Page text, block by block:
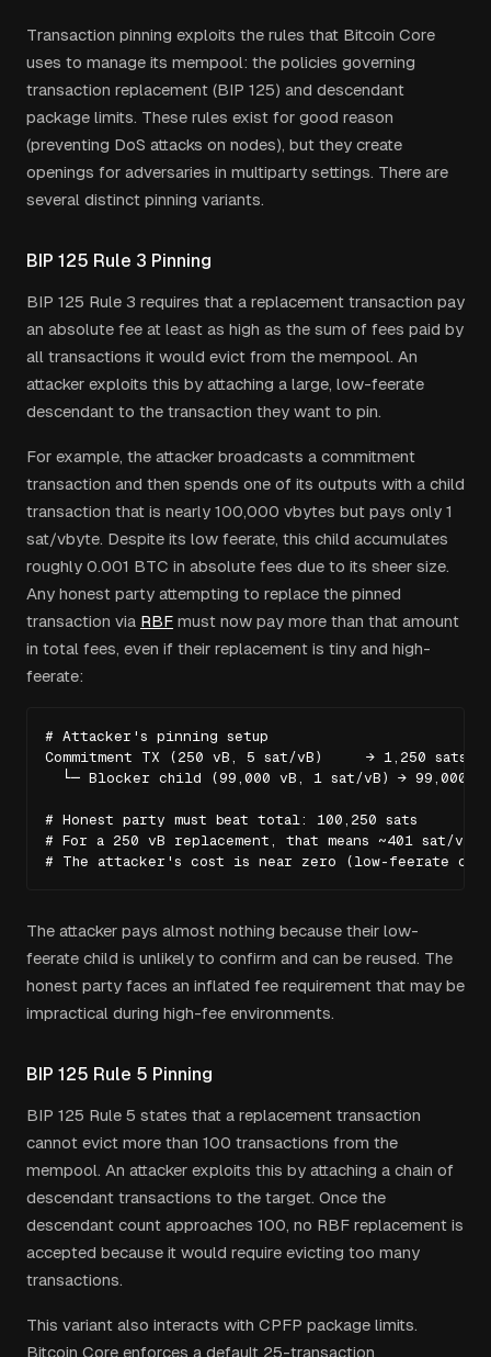
Transaction pinning exploits the rules that Bitcoin Core
uses to manage its mempool: the policies governing
transaction replacement (BIP 125) and descendant
package limits. These rules exist for good reason
(preventing DoS attacks on nodes), but they create
openings for adversaries in multiparty settings. There are
several distinct pinning variants.
BIP 125 Rule 3 Pinning
BIP 125 Rule 3 requires that a replacement transaction pay
an absolute fee at least as high as the sum of fees paid by
all transactions it would evict from the mempool. An
attacker exploits this by attaching a large, low-feerate
descendant to the transaction they want to pin.
For example, the attacker broadcasts a commitment
transaction and then spends one of its outputs with a child
transaction that is nearly 100,000 vbytes but pays only 1
sat/vbyte. Despite its low feerate, this child accumulates
roughly 0.001 BTC in absolute fees due to its sheer size.
Any honest party attempting to replace the pinned
transaction via RBF must now pay more than that amount
in total fees, even if their replacement is tiny and high-
feerate:
# Attacker's pinning setup
Commitment TX (250 vB, 5 sat/vB)     → 1,250 sats
└─ Blocker child (99,000 vB, 1 sat/vB) → 99,000
# Honest party must beat total: 100,250 sats
# For a 250 vB replacement, that means ~401 sat/vB
# The attacker's cost is near zero (low-feerate
The attacker pays almost nothing because their low-
feerate child is unlikely to confirm and can be reused. The
honest party faces an inflated fee requirement that may be
impractical during high-fee environments.
BIP 125 Rule 5 Pinning
BIP 125 Rule 5 states that a replacement transaction
cannot evict more than 100 transactions from the
mempool. An attacker exploits this by attaching a chain of
descendant transactions to the target. Once the
descendant count approaches 100, no RBF replacement is
accepted because it would require evicting too many
transactions.
This variant also interacts with CPFP package limits.
Bitcoin Core enforces a default 25-transaction